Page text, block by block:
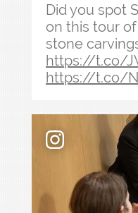
Law school
Did you spot
on this tour of
stone
https://t.co/
https://t.co/